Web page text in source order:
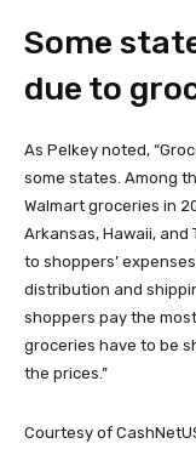
Some
due to
As Pelkey noted,
some states. Among
Walmart groceries in
Arkansas, Hawaii,
to shoppers’
distribution and
shoppers pay the
groceries have to be
the prices.”
Courtesy of